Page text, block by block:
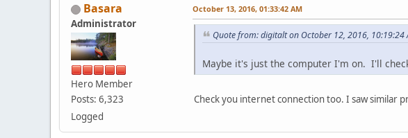
Basara
Administrator
Hero Member
Posts: 6,323
Logged
October 13, 2016, 01:33:42 AM
Quote from: digitalt on October 12, 2016, 10:19:24
Maybe it's just the computer I'm on. I'll
Check you internet connection too. I saw similar